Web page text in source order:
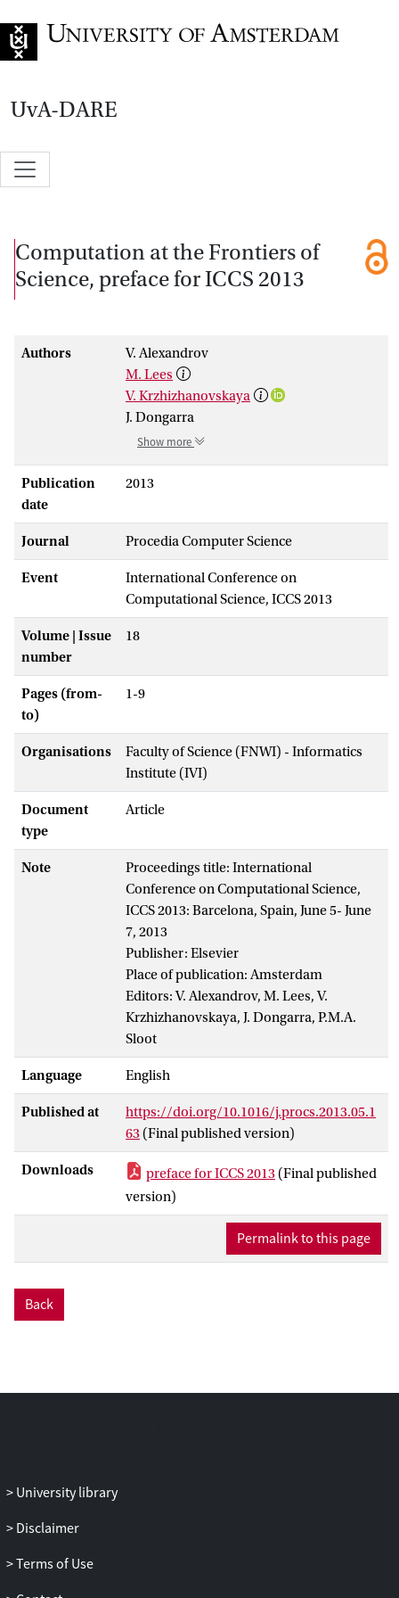
UvA-DARE
Computation at the Frontiers of
Science, preface for ICCS 2013
Authors
V. Alexandrov
M. Lees
V. Krzhizhanovskaya
J. Dongarra
Show more
Publication
date
2013
Journal Procedia Computer Science
Event
International Conference on
Computational Science, ICCS 2013
Volume | Issue
number
18
Pages (from-
to)
1-9
Organisations
Faculty of Science (FNWI) - Informatics
Institute (IVI)
Document
type
Article
Note
Proceedings title: International
Conference on Computational Science,
ICCS 2013: Barcelona, Spain, June 5- June
7, 2013
Publisher: Elsevier
Place of publication: Amsterdam
Editors: V. Alexandrov, M. Lees, V.
Krzhizhanovskaya, J. Dongarra, P.M.A.
Sloot
Language English
Published at
https://doi.org/10.1016/j.procs.2013.05.1
63 (Final published version)
Downloads preface for ICCS 2013 (Final published
version)
Permalink to this page
Back
University library
Disclaimer
Terms of Use